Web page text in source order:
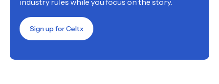
industry rules while you focus on the story.
Sign up for Celtx